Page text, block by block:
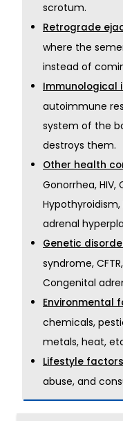
scrotum.
Retrograde
where the
instead of
Immunological
autoimmune
system of the
destroys them.
Other health
Gonorrhea, HIV,
adrenal
Genetic
syndrome,
Congenital
Environmental
chemicals,
metals, heat,
Lifestyle
abuse, and